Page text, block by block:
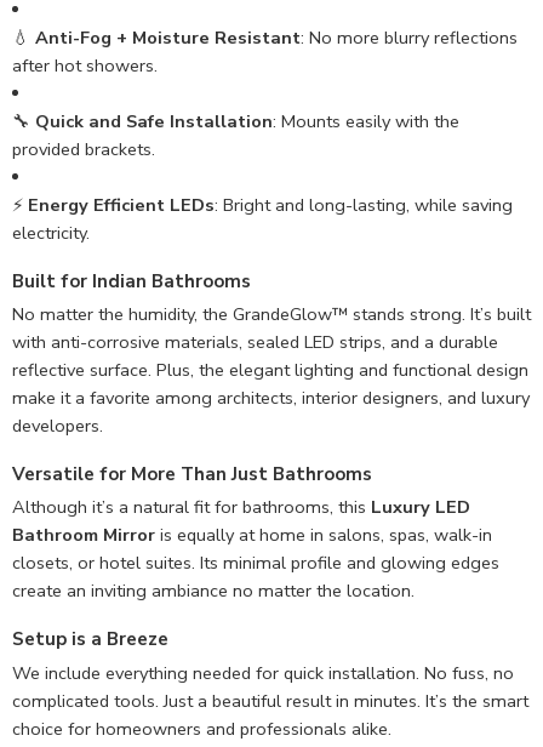
💧 Anti-Fog + Moisture Resistant: No more blurry reflections
after hot showers.
🔧 Quick and Safe Installation: Mounts easily with the
provided brackets.
⚡ Energy Efficient LEDs: Bright and long-lasting, while saving
electricity.
Built for Indian Bathrooms
No matter the humidity, the GrandeGlow™ stands strong. It’s built
with anti-corrosive materials, sealed LED strips, and a durable
reflective surface. Plus, the elegant lighting and functional design
make it a favorite among architects, interior designers, and luxury
developers.
Versatile for More Than Just Bathrooms
Although it’s a natural fit for bathrooms, this Luxury LED
Bathroom Mirror is equally at home in salons, spas, walk-in
closets, or hotel suites. Its minimal profile and glowing edges
create an inviting ambiance no matter the location.
Setup is a Breeze
We include everything needed for quick installation. No fuss, no
complicated tools. Just a beautiful result in minutes. It’s the smart
choice for homeowners and professionals alike.